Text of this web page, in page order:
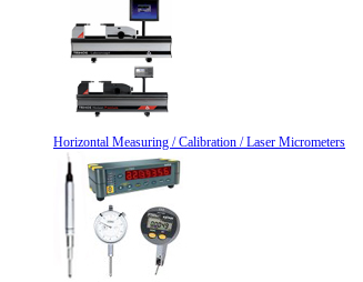
Horizontal Measuring / Calibration / Laser Micrometers